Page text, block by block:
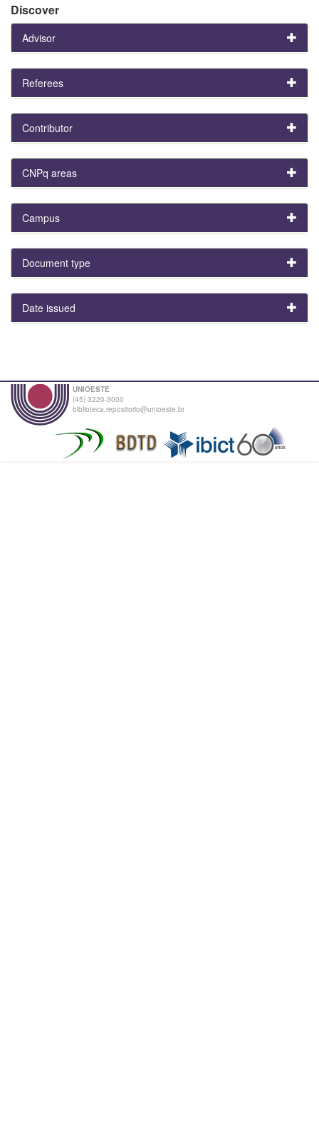
Discover
Advisor
Referees
Contributor
CNPq areas
Campus
Document type
Date issued
UNIOESTE
(45) 3220-3000
biblioteca.repositorio@unioeste.br